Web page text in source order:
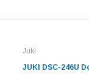
Juki
JUKI DSC-246U